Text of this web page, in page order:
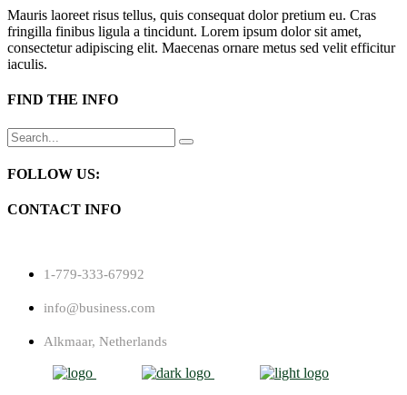
Mauris laoreet risus tellus, quis consequat dolor pretium eu. Cras
fringilla finibus ligula a tincidunt. Lorem ipsum dolor sit amet,
consectetur adipiscing elit. Maecenas ornare metus sed velit efficitur
iaculis.
FIND THE INFO
Search
for:
FOLLOW US:
CONTACT INFO
1-779-333-67992
info@business.com
Alkmaar, Netherlands